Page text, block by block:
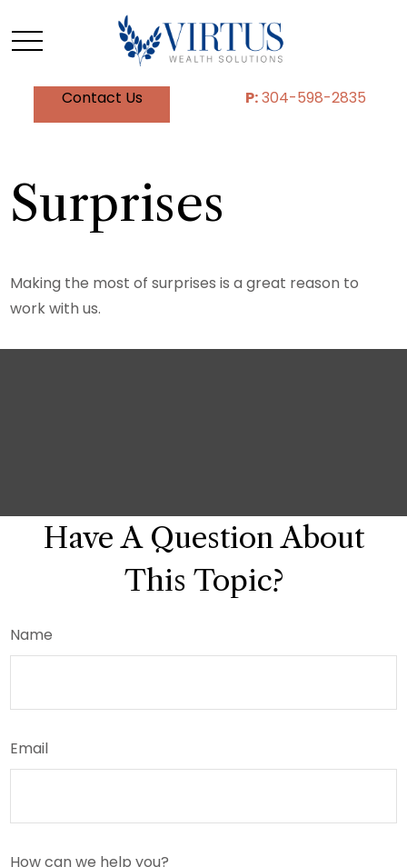
Contact Us P:304-598-2835
Surprises
Making the most of surprises is a great reason to
work with us.
Have A Question About
This Topic?
Name
Email
How can we help you?